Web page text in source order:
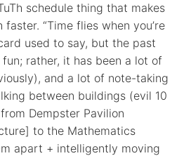
schedule thing that makes
“Time flies when you’re
used to say, but the past
fun; rather, it has been a lot of
and a lot of note-taking
between buildings (evil 10
Dempster Pavilion
to the Mathematics
apart + intelligently moving